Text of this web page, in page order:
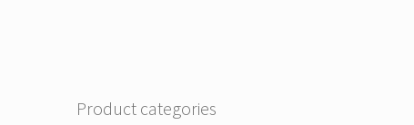
Product categories